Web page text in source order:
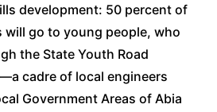
development: 50 percent of
will go to young people, who
the State Youth Road
cadre of local engineers
Government Areas of Abia